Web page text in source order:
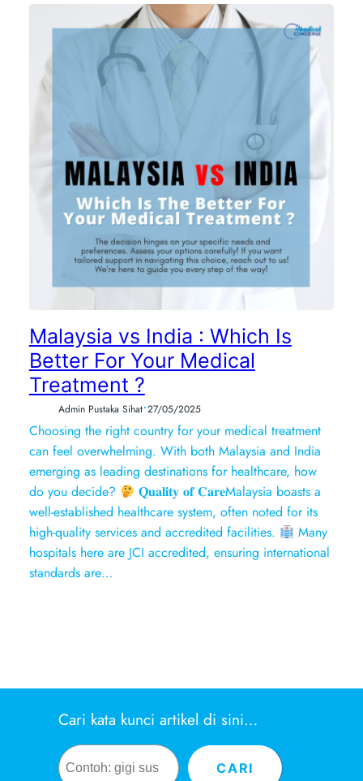
Malaysia vs India : Which Is
Better For Your Medical
Treatment ?
Admin Pustaka Sihat•27/05/2025
Choosing the right country for your medical treatment
can feel overwhelming. With both Malaysia and India
emerging as leading destinations for healthcare, how
do you decide?
𝐐𝐮𝐚𝐥𝐢𝐭𝐲 𝐨𝐟 𝐂𝐚𝐫𝐞Malaysia boasts a
well-established healthcare system, often noted for its
high-quality services and accredited facilities.
Many
hospitals here are JCI accredited, ensuring international
standards are…
Cari kata kunci artikel di sini…
Search
CARI